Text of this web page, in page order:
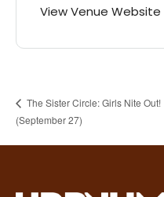
View Venue Website
The Sister Circle: Girls Nite Out!
(September 27)